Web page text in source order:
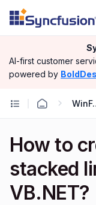
AI-first customer
powered by
How to
stacked
VB.NET?